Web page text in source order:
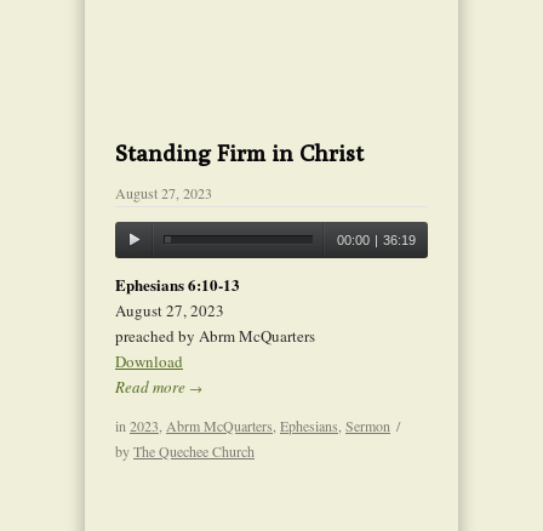
Standing Firm in Christ
August 27, 2023
00:00 36:19
Ephesians 6:10-13
August 27, 2023
preached by Abrm McQuarters
Download
Read more →
in2023, Abrm McQuarters, Ephesians, Sermon /
byThe Quechee Church